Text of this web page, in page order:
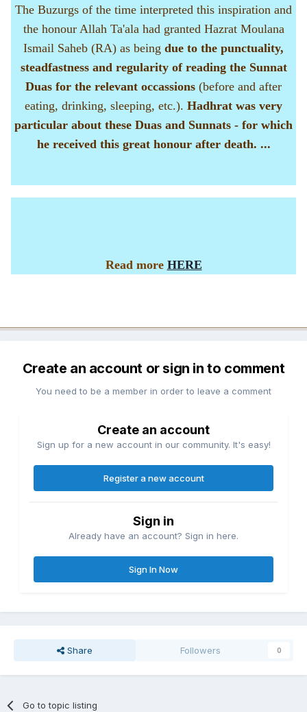
The Buzurgs of the time interpreted this inspiration and
the honour Allah Ta'ala had granted Hazrat Moulana
Ismail Saheb (RA) as being due to the punctuality,
steadfastness and regularity of reading the Sunnat
Duas for the relevant occassions (before and after
eating, drinking, sleeping, etc.). Hadhrat was very
particular about these Duas and Sunnats - for which
he received this great honour after death. ...
Read more HERE
Create an account or sign in to comment
You need to be a member in order to leave a comment
Create an account
Sign up for a new account in our community. It's easy!
Register a new account
Sign in
Already have an account? Sign in here.
Sign In Now
Share Followers 0
Go to topic listing